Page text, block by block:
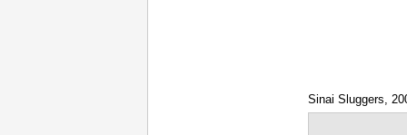
Sinai Sluggers,